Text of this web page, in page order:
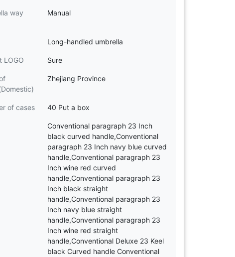
way Manual
Long-handled umbrella
LOGO Sure
Zhejiang Province
of cases 40 Put a box
Conventional paragraph 23 Inch
black curved handle,Conventional
paragraph 23 Inch navy blue curved
handle,Conventional paragraph 23
Inch wine red curved
handle,Conventional paragraph 23
Inch black straight
handle,Conventional paragraph 23
Inch navy blue straight
handle,Conventional paragraph 23
Inch wine red straight
handle,Conventional Deluxe 23 Keel
black Curved handle Conventional